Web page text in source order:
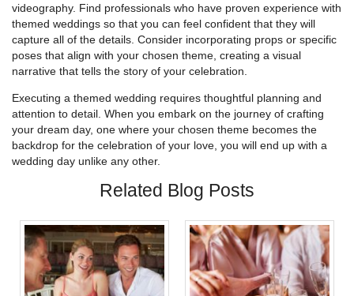
videography. Find professionals who have proven experience with
themed weddings so that you can feel confident that they will
capture all of the details. Consider incorporating props or specific
poses that align with your chosen theme, creating a visual
narrative that tells the story of your celebration.
Executing a themed wedding requires thoughtful planning and
attention to detail. When you embark on the journey of crafting
your dream day, one where your chosen theme becomes the
backdrop for the celebration of your love, you will end up with a
wedding day unlike any other.
Related Blog Posts